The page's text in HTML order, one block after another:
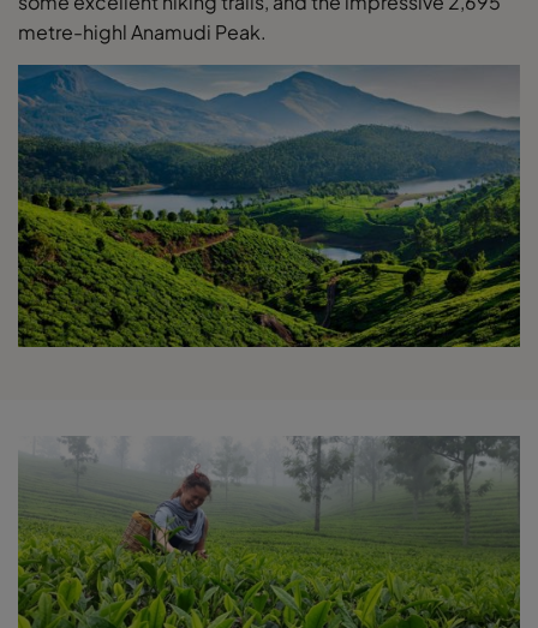
metre-highl Anamudi Peak.